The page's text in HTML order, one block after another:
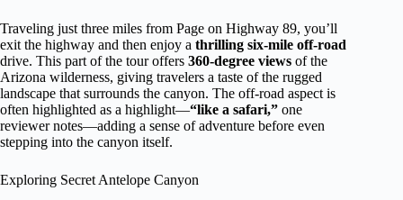
Traveling just three miles from Page on Highway 89, you’ll
exit the highway and then enjoy a thrilling six-mile off-road
drive. This part of the tour offers 360-degree views of the
Arizona wilderness, giving travelers a taste of the rugged
landscape that surrounds the canyon. The off-road aspect is
often highlighted as a highlight—“like a safari,” one
reviewer notes—adding a sense of adventure before even
stepping into the canyon itself.
Exploring Secret Antelope Canyon